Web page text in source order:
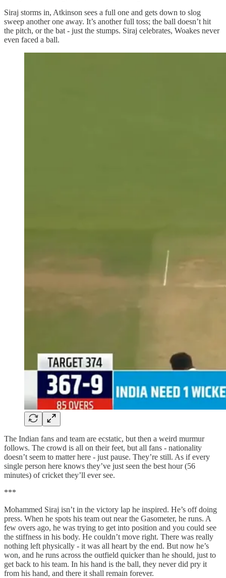
Siraj storms in, Atkinson sees a full one and gets down to slog
sweep another one away. It’s another full toss; the ball doesn’t hit
the pitch, or the bat - just the stumps. Siraj celebrates, Woakes never
even faced a ball.
The Indian fans and team are ecstatic, but then a weird murmur
follows. The crowd is all on their feet, but all fans - nationality
doesn’t seem to matter here - just pause. They’re still. As if every
single person here knows they’ve just seen the best hour (56
minutes) of cricket they’ll ever see.
***
Mohammed Siraj isn’t in the victory lap he inspired. He’s off doing
press. When he spots his team out near the Gasometer, he runs. A
few overs ago, he was trying to get into position and you could see
the stiffness in his body. He couldn’t move right. There was really
nothing left physically - it was all heart by the end. But now he’s
won, and he runs across the outfield quicker than he should, just to
get back to his team. In his hand is the ball, they never did pry it
from his hand, and there it shall remain forever.